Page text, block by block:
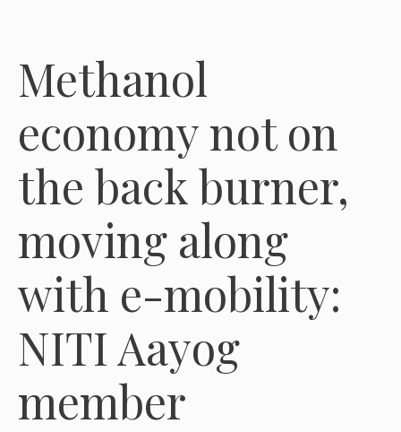
Methanol
economy not on
the back burner,
moving along
with e-mobility:
NITI Aayog
member